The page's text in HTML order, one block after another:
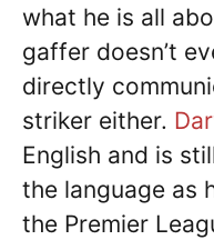
what he is all
gaffer doesn’t
directly
striker either.
English and is
the language as
the Premier